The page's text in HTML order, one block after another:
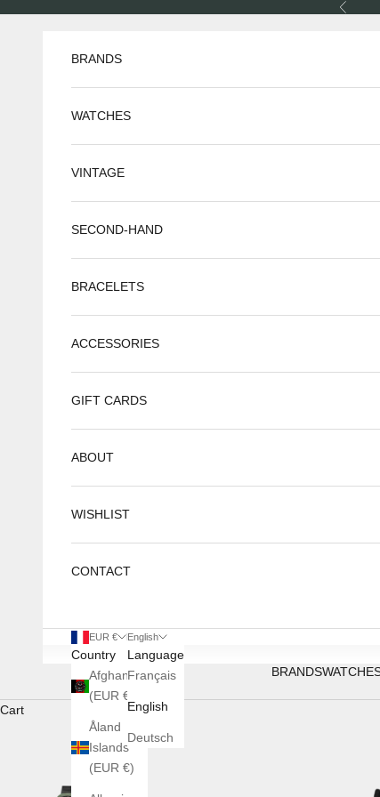
Previous
BRANDS
BRANDS
WATCHES
VINTAGE
SECOND-HAND
BRACELETS
ACCESSORIES
GIFT CARDS
ABOUT
WISHLIST
CONTACT
EUR €
Country
Afghanistan
(EUR €)
Åland
Islands
(EUR €)
English
Language
Français
English
Deutsch
Cart